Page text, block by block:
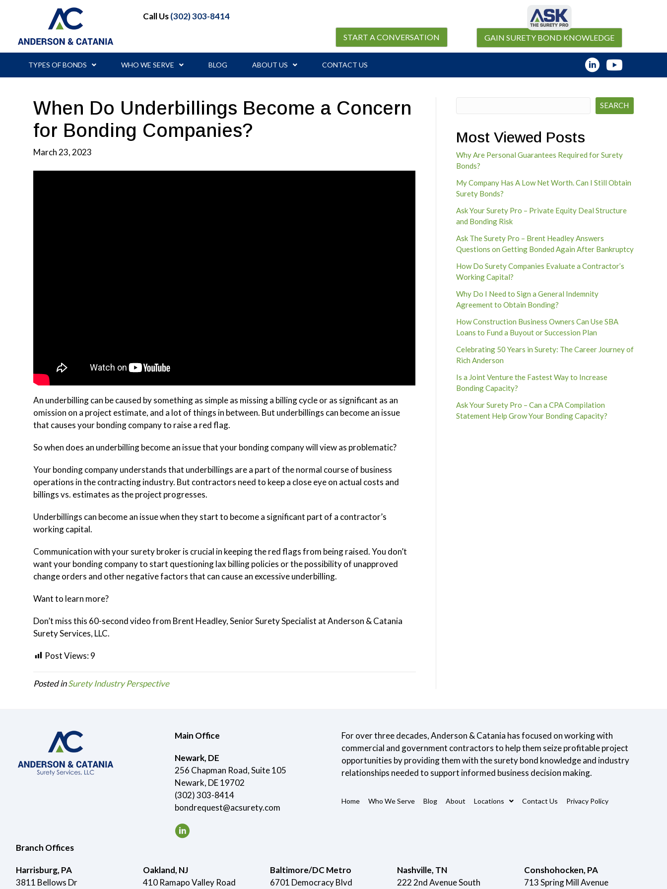
Call Us(302) 303-8414
START A CONVERSATION GAIN SURETY BOND KNOWLEDGE
TYPES OF BONDS WHO WE SERVE BLOG ABOUT US CONTACT US
When Do Underbillings Become a Concern
for Bonding Companies?
March 23, 2023
An underbilling can be caused by something as simple as missing a billing cycle or as significant as an
omission on a project estimate, and a lot of things in between. But underbillings can become an issue
that causes your bonding company to raise a red flag.
So when does an underbilling become an issue that your bonding company will view as problematic?
Your bonding company understands that underbillings are a part of the normal course of business
operations in the contracting industry. But contractors need to keep a close eye on actual costs and
billings vs. estimates as the project progresses.
Underbillings can become an issue when they start to become a significant part of a contractor’s
working capital.
Communication with your surety broker is crucial in keeping the red flags from being raised. You don’t
want your bonding company to start questioning lax billing policies or the possibility of unapproved
change orders and other negative factors that can cause an excessive underbilling.
Want to learn more?
Don’t miss this 60-second video from Brent Headley, Senior Surety Specialist at Anderson & Catania
Surety Services, LLC.
Post Views:9
Posted inSurety Industry Perspective
SEARCH
Most Viewed Posts
Why Are Personal Guarantees Required for Surety
Bonds?
My Company Has A Low Net Worth. Can I Still Obtain
Surety Bonds?
Ask Your Surety Pro – Private Equity Deal Structure
and Bonding Risk
Ask The Surety Pro – Brent Headley Answers
Questions on Getting Bonded Again After Bankruptcy
How Do Surety Companies Evaluate a Contractor’s
Working Capital?
Why Do I Need to Sign a General Indemnity
Agreement to Obtain Bonding?
How Construction Business Owners Can Use SBA
Loans to Fund a Buyout or Succession Plan
Celebrating 50 Years in Surety: The Career Journey of
Rich Anderson
Is a Joint Venture the Fastest Way to Increase
Bonding Capacity?
Ask Your Surety Pro – Can a CPA Compilation
Statement Help Grow Your Bonding Capacity?
Main Office
Newark, DE
256 Chapman Road, Suite 105
Newark, DE 19702
(302) 303-8414
bondrequest@acsurety.com
For over three decades, Anderson & Catania has focused on working with
commercial and government contractors to help them seize profitable project
opportunities by providing them with the surety bond knowledge and industry
relationships needed to support informed business decision making.
Home Who We Serve Blog About Locations Contact Us Privacy Policy
Branch Offices
Harrisburg, PA
3811 Bellows Dr
Oakland, NJ
410 Ramapo Valley Road
Baltimore/DC Metro
6701 Democracy Blvd
Nashville, TN
222 2nd Avenue South
Conshohocken, PA
713 Spring Mill Avenue